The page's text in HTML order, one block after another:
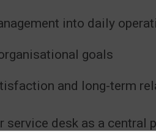
into daily
goals
and long-term
desk as a central